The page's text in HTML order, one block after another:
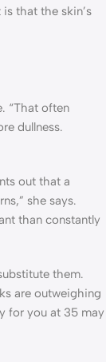
that the skin’s
“That often
dullness.
out that a
she says.
than constantly
them.
are outweighing
for you at 35 may